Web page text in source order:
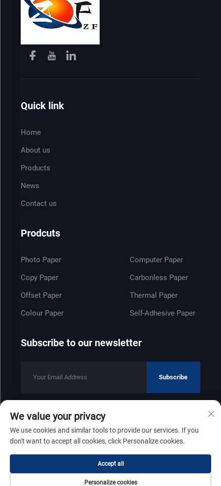
Quick link
Home
About us
Products
News
Contact us
Prodcuts
Photo Paper
Copy Paper
Offset Paper
Colour Paper
Computer Paper
Carbonless Paper
Thermal Paper
Self-Adhesive Paper
Subscribe to our newsletter
Subscribe
Copyright © 2025 by Shandong Zhenfeng Paper Industry Co., Ltd
Privacy Policy
Scroll to top
We value your privacy
We use cookies and similar tools to provide our services. If you
don't want to accept all cookies, click Personalize cookies.
Personalize cookies
Accept all